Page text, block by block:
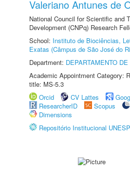
Valeriano Antunes de
National Council for Scientific and
Development (CNPq) Research
School: Instituto de Biociências,
Exatas (Câmpus de São José do
Department: DEPARTAMENTO
Academic Appointment Category:
title: MS-5.3
Orcid
CV Lattes
ResearcherID
Scopus
Dimensions
Repositório Institucional UNESP